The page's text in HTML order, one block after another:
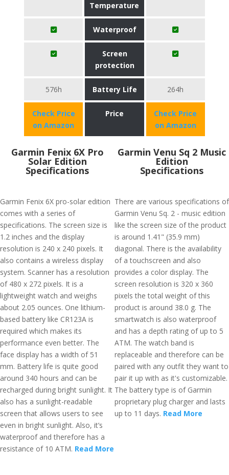
Temperature
Waterproof
Screen
protection
576h Battery Life 264h
Check Price
on Amazon
Price
Check Price
on Amazon
Garmin Fenix 6X Pro
Solar Edition
Specifications
Garmin Fenix 6X pro-solar edition
comes with a series of
specifications. The screen size is
1.2 inches and the display
resolution is 240 x 240 pixels. It
also contains a wireless display
system. Scanner has a resolution
of 480 x 272 pixels. It is a
lightweight watch and weighs
about 2.05 ounces. One lithium-
based battery like CR123A is
required which makes its
performance even better. The
face display has a width of 51
mm. Battery life is quite good
around 340 hours and can be
recharged during bright sunlight. It
also has a sunlight-readable
screen that allows users to see
even in bright sunlight. Also, it’s
waterproof and therefore has a
resistance of 10 ATM. Read More
Garmin Venu Sq 2 Music
Edition
Specifications
There are various specifications of
Garmin Venu Sq. 2 - music edition
like the screen size of the product
is around 1.41" (35.9 mm)
diagonal. There is the availability
of a touchscreen and also
provides a color display. The
screen resolution is 320 x 360
pixels the total weight of this
product is around 38.0 g. The
smartwatch is also waterproof
and has a depth rating of up to 5
ATM. The watch band is
replaceable and therefore can be
paired with any outfit they want to
pair it up with as it's customizable.
The battery type is of Garmin
proprietary plug charger and lasts
up to 11 days. Read More